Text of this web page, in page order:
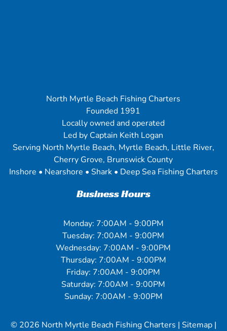
North Myrtle Beach Fishing Charters
Founded 1991
Locally owned and operated
Led by Captain Keith Logan
Serving North Myrtle Beach, Myrtle Beach, Little River,
Cherry Grove, Brunswick County
Inshore • Nearshore • Shark • Deep Sea Fishing Charters
Business Hours
Monday: 7:00AM - 9:00PM
Tuesday: 7:00AM - 9:00PM
Wednesday: 7:00AM - 9:00PM
Thursday: 7:00AM - 9:00PM
Friday: 7:00AM - 9:00PM
Saturday: 7:00AM - 9:00PM
Sunday: 7:00AM - 9:00PM
© 2026 North Myrtle Beach Fishing Charters | Sitemap |